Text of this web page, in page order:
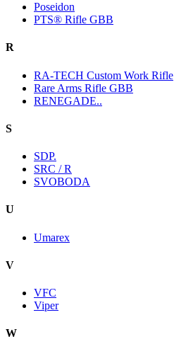
Poseidon
PTS® Rifle GBB
R
RA-TECH Custom Work Rifle
Rare Arms Rifle GBB
RENEGADE..
S
SDP.
SRC / R
SVOBODA
U
Umarex
V
VFC
Viper
W